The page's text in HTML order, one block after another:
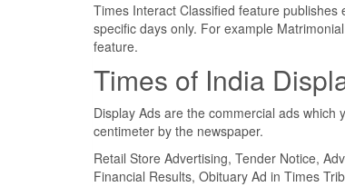
Times Interact Classified feature
specific days only. For example
feature.
Times of India
Display Ads are the commercial ads
centimeter by the newspaper.
Retail Store Advertising, Tender Notice,
Financial Results, Obituary Ad in Times